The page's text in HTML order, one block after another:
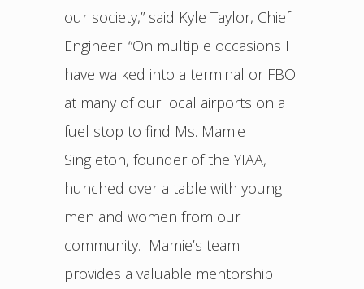
our society,” said Kyle Taylor, Chief
Engineer. “On multiple occasions I
have walked into a terminal or FBO
at many of our local airports on a
fuel stop to find Ms. Mamie
Singleton, founder of the YIAA,
hunched over a table with young
men and women from our
community. Mamie’s team
provides a valuable mentorship